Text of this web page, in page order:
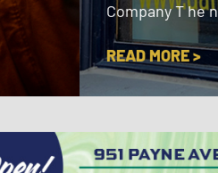
Company T he
READ MORE >